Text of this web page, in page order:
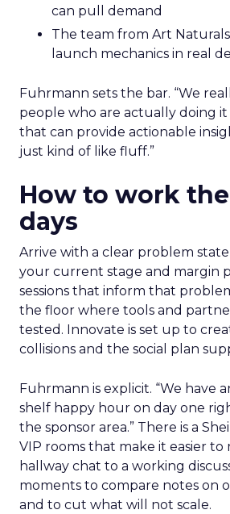
can pull demand
The team from Art
launch mechanics in real
Fuhrmann sets the bar. “We
people who are actually doing
that can provide actionable
just kind of like fluff.”
How to work
days
Arrive with a clear problem
your current stage and margin
sessions that inform that
the floor where tools and
tested. Innovate is set up to
collisions and the social plan
Fuhrmann is explicit. “We have
shelf happy hour on day one
the sponsor area.” There is a
VIP rooms that make it easier to
hallway chat to a working
moments to compare notes on
and to cut what will not scale.